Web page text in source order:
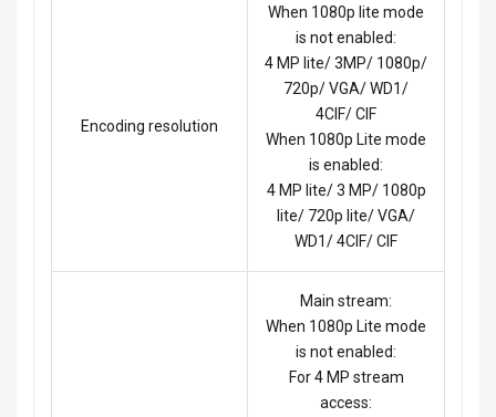
Encoding resolution
When 1080p lite mode
is not enabled:
4 MP lite/ 3MP/ 1080p/
720p/ VGA/ WD1/
4CIF/ CIF
When 1080p Lite mode
is enabled:
4 MP lite/ 3 MP/ 1080p
lite/ 720p lite/ VGA/
WD1/ 4CIF/ CIF
Main stream:
When 1080p Lite mode
is not enabled:
For 4 MP stream
access: